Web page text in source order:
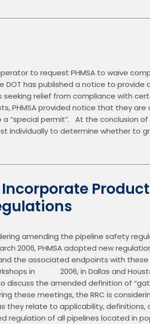
to request PHMSA to waive
has published a notice to provide
seeking relief from compliance with
PHMSA provided notice that they are
“special permit”.   At the conclusion
individually to determine whether to
amending the pipeline safety
2006, PHMSA adopted new
the associated endpoints with
in             2006, in Dallas and
discuss the amended definition of
these meetings, the RRC is
as they relate to applicability,
regulation of all pipelines located in